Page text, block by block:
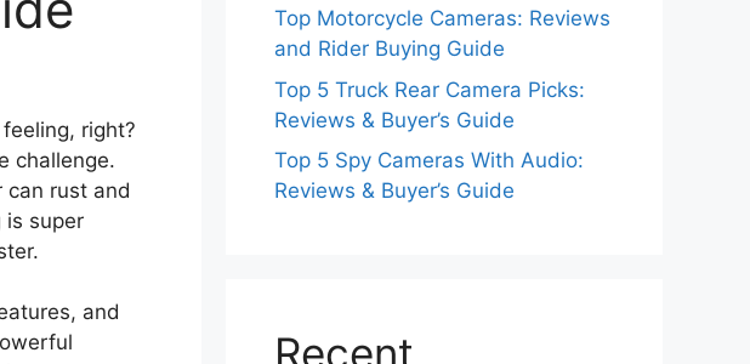
right?
challenge.
can rust and
is super
and
Top Motorcycle Cameras: Reviews
and Rider Buying Guide
Top 5 Truck Rear Camera Picks:
Reviews & Buyer’s Guide
Top 5 Spy Cameras With Audio:
Reviews & Buyer’s Guide
Recent